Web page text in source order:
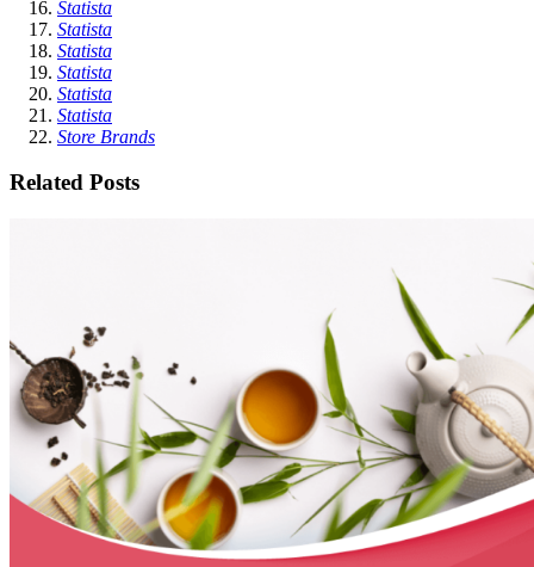
Statista
Statista
Statista
Statista
Statista
Statista
Store Brands
Related Posts